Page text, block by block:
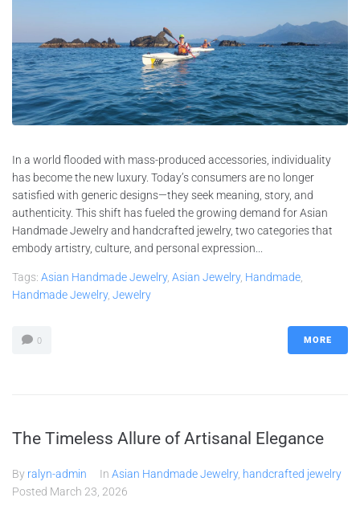
In a world flooded with mass-produced accessories, individuality
has become the new luxury. Today’s consumers are no longer
satisfied with generic designs—they seek meaning, story, and
authenticity. This shift has fueled the growing demand for Asian
Handmade Jewelry and handcrafted jewelry, two categories that
embody artistry, culture, and personal expression...
Tags: Asian Handmade Jewelry, Asian Jewelry, Handmade
Handmade Jewelry, Jewelry
0 MORE
The Timeless Allure of Artisanal Elegance
By ralyn-admin In Asian Handmade Jewelry, handcrafted jewelry
Posted March 23, 2026